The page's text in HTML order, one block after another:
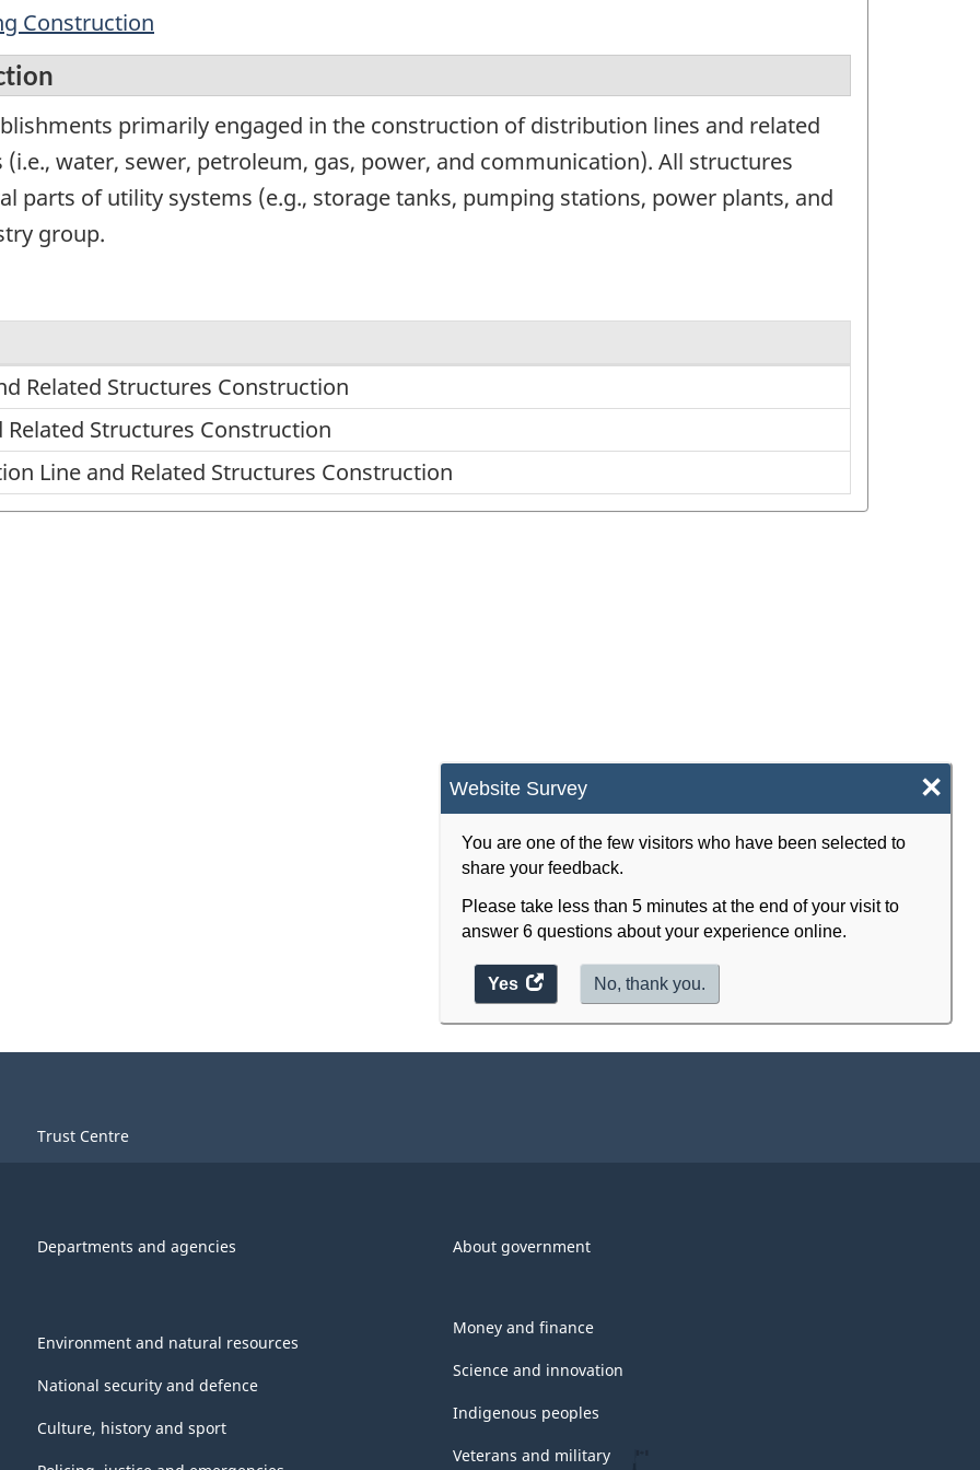
Website Survey ×
You are one of the few visitors who have been selected to
share your feedback.
Please take less than 5 minutes at the end of your visit to
answer 6 questions about your experience online.
Yes
access
the
No, thank you.
Construction
primarily engaged in the construction of distribution lines and related
water, sewer, petroleum, gas, power, and communication). All structures
parts of utility systems (e.g., storage tanks, pumping stations, power plants, and
group.
Related Structures Construction
Related Structures Construction
Line and Related Structures Construction
Trust Centre
Departments and agencies About government
Environment and natural resources
National security and defence
Culture, history and sport
Money and finance
Science and innovation
Indigenous peoples
Veterans and military